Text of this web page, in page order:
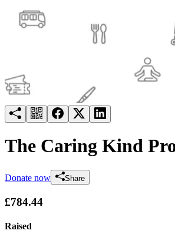
The Caring Kind
Donate now Share
£784.44
Raised